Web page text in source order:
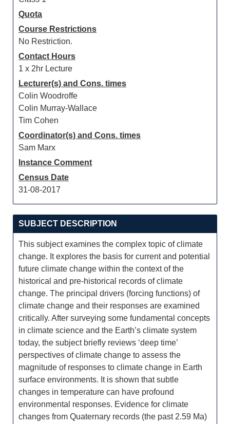
Quota
Course Restrictions
No Restriction.
Contact Hours
1 x 2hr Lecture
Lecturer(s) and Cons. times
Colin Woodroffe
Colin Murray-Wallace
Tim Cohen
Coordinator(s) and Cons. times
Sam Marx
Instance Comment
Census Date
31-08-2017
SUBJECT DESCRIPTION
This subject examines the complex topic of climate
change. It explores the basis for current and potential
future climate change within the context of the
historical and pre-historical records of climate
change. The principal drivers (forcing functions) of
climate change and their responses are examined
critically. After surveying some fundamental concepts
in climate science and the Earth’s climate system
today, the subject briefly reviews ‘deep time’
perspectives of climate change to assess the
magnitude of responses to climate change in Earth
surface environments. It is shown that subtle
changes in temperature can have profound
environmental responses. Evidence for climate
changes from Quaternary records (the past 2.59 Ma)